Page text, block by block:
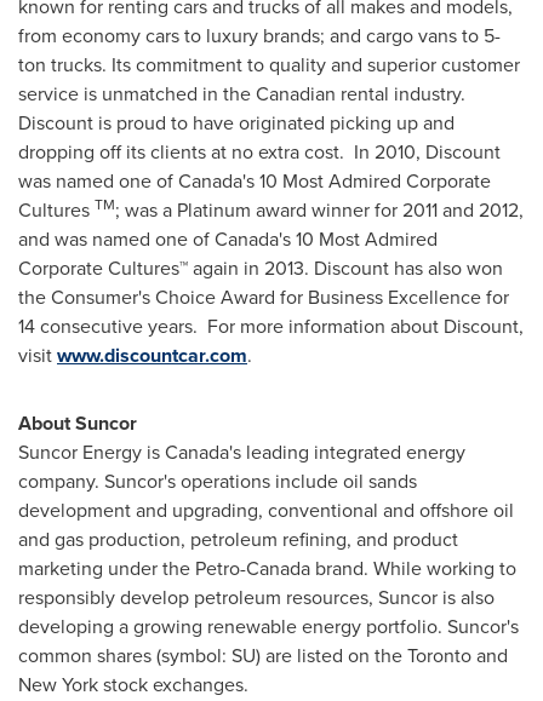
known for renting cars and trucks of all makes and models,
from economy cars to luxury brands; and cargo vans to 5-
ton trucks. Its commitment to quality and superior customer
service is unmatched in the Canadian rental industry.
Discount is proud to have originated picking up and
dropping off its clients at no extra cost. In 2010, Discount
was named one ofCanada's10 Most Admired Corporate
Cultures TM; was a Platinum award winner for 2011 and 2012,
and was named one ofCanada's10 Most Admired
Corporate Cultures™ again in 2013. Discount has also won
the Consumer's Choice Award for Business Excellence for
14 consecutive years. For more information about Discount,
visitwww.discountcar.com.
About Suncor
Suncor Energy isCanada's leading integrated energy
company. Suncor's operations include oil sands
development and upgrading, conventional and offshore oil
and gas production, petroleum refining, and product
marketing under the Petro-Canada brand. While working to
responsibly develop petroleum resources, Suncor is also
developing a growing renewable energy portfolio. Suncor's
common shares (symbol: SU) are listed on theTorontoand
New Yorkstock exchanges.